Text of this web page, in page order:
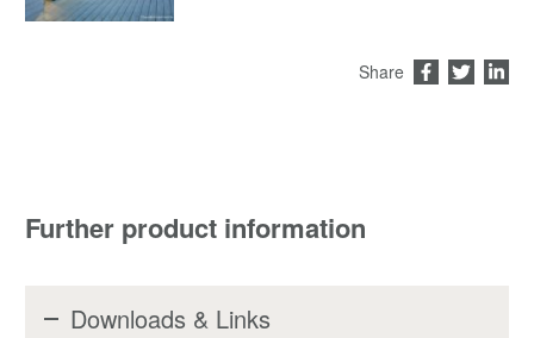
Share
Further product information
Downloads & Links